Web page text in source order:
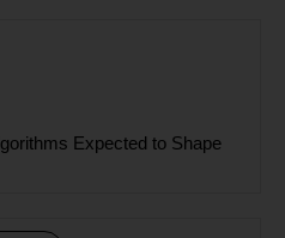
Expected to Shape